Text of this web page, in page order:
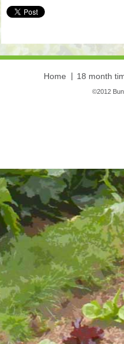
Home 18 month
©2012